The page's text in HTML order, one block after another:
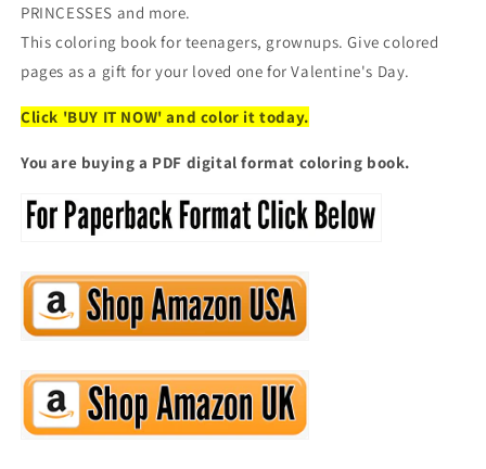
PRINCESSES and more.
This coloring book for teenagers, grownups. Give colored
pages as a gift for your loved one for Valentine's Day.
Click 'BUY IT NOW' and color it today.
You are buying a PDF digital format coloring book.